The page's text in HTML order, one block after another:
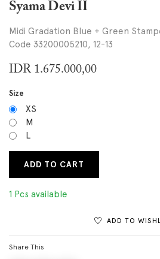
Syama Devi II
Midi Gradation Blue + Green
Code 33200005210, 12-13
IDR 1.675.000,00
Size
XS
M
L
ADD TO CART
1 Pcs available
ADD TO
Share This